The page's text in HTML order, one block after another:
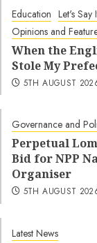
Education Let's Say
Opinions and
When the
Stole My
5TH AUGUST
Governance and
Perpetual
Bid for NPP
Organiser
5TH AUGUST
Latest News